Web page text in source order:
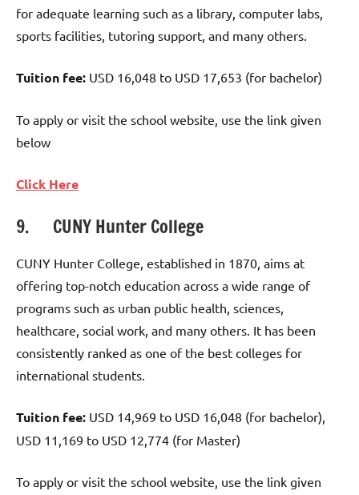
for adequate learning such as a library, computer labs,
sports facilities, tutoring support, and many others.
Tuition fee: USD 16,048 to USD 17,653 (for bachelor)
To apply or visit the school website, use the link given
below
Click Here
9. CUNY Hunter College
CUNY Hunter College, established in 1870, aims at
offering top-notch education across a wide range of
programs such as urban public health, sciences,
healthcare, social work, and many others. It has been
consistently ranked as one of the best colleges for
international students.
Tuition fee: USD 14,969 to USD 16,048 (for bachelor),
USD 11,169 to USD 12,774 (for Master)
To apply or visit the school website, use the link given